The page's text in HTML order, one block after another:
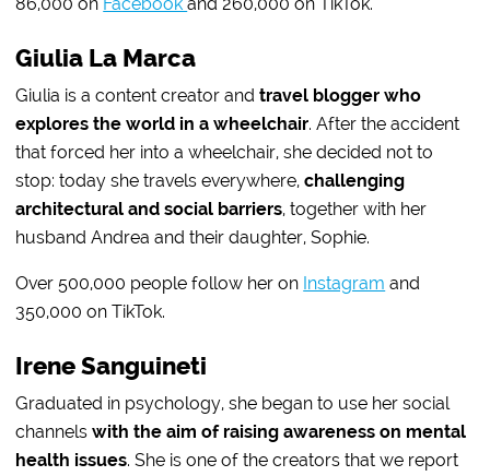
Giulia La Marca
Giulia is a content creator andtravel blogger who
explores the world in a wheelchair. After the accident
that forced her into a wheelchair, she decided not to
stop: today she travels everywhere,challenging
architectural and social barriers, together with her
husband Andrea and their daughter, Sophie.
Over 500,000 people follow her on Instagram and
350,000 on TikTok.
Irene Sanguineti
Graduated in psychology, she began to use her social
channelswith the aim of raising awareness on mental
health issues. She is one of the creators that we report